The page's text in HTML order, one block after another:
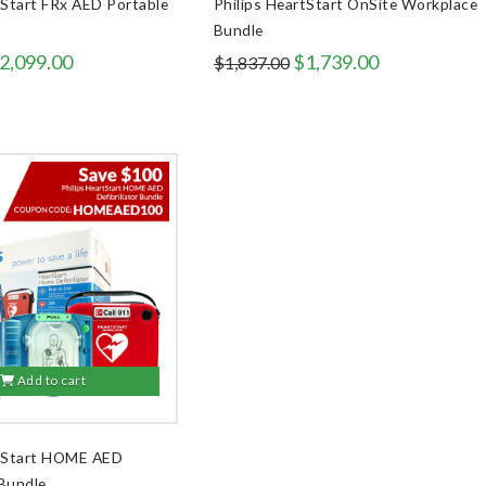
FRx AED Portable
2,099.00Current
price
Philips HeartStart OnSite Workplace
Bundle
$1,837.00 Original
price
$1,739.00Current
price
HOME AED
Add to cart